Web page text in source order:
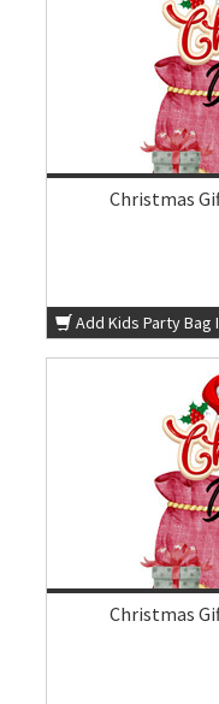
Christmas
Add Kids Party Bag
Christmas